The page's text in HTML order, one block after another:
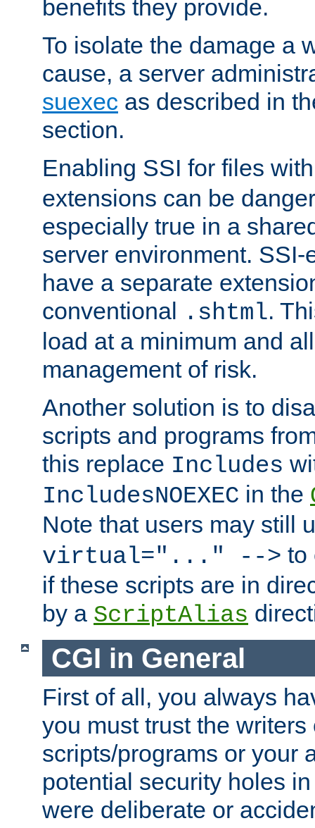
benefits they provide.
To isolate the damage a
cause, a server
suexec as described in
section.
Enabling SSI for files
extensions can be
especially true in a
server environment.
have a separate
conventional .shtml.
load at a minimum and
management of risk.
Another solution is to
scripts and programs
this replace Includes
IncludesNOEXEC in the
Note that users may still
virtual="..." --> to
if these scripts are in
by a ScriptAlias
CGI in General
First of all, you always
you must trust the writers
scripts/programs or your
potential security holes
were deliberate or